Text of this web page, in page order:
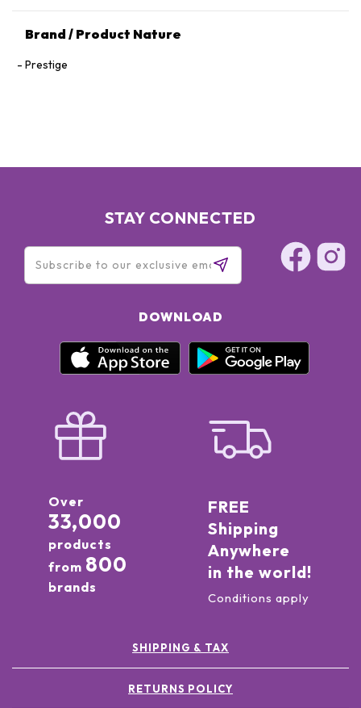
Brand / Product Nature
Prestige
STAY CONNECTED
DOWNLOAD
Over
33,000
products
from 800
brands
FREE
Shipping
Anywhere
in the world!
Conditions apply
SHIPPING & TAX
RETURNS POLICY